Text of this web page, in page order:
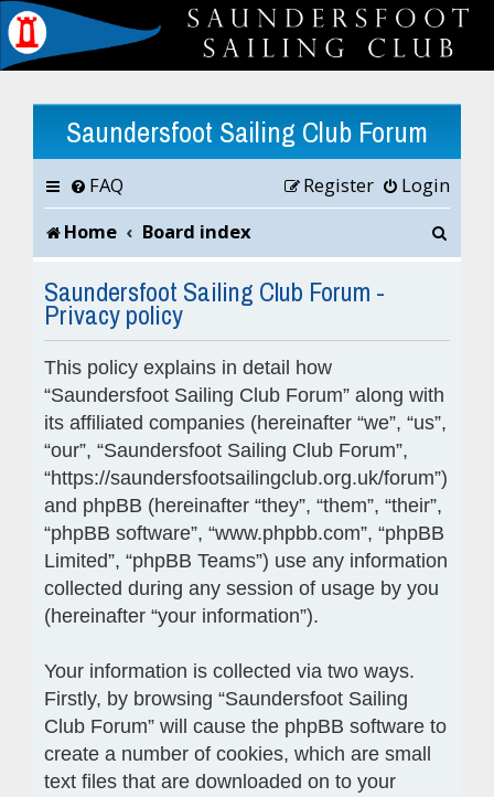
Saundersfoot Sailing Club Forum
FAQ Login
Register
Home
Board index
r
Saundersfoot Sailing Club Forum -
Privacy policy
This policy explains in detail how
“Saundersfoot Sailing Club Forum” along with
its affiliated companies (hereinafter “we”, “us”,
“our”, “Saundersfoot Sailing Club Forum”,
“https://saundersfootsailingclub.org.uk/forum”)
and phpBB (hereinafter “they”, “them”, “their”,
“phpBB software”, “www.phpbb.com”, “phpBB
Limited”, “phpBB Teams”) use any information
collected during any session of usage by you
(hereinafter “your information”).
Your information is collected via two ways.
Firstly, by browsing “Saundersfoot Sailing
Club Forum” will cause the phpBB software to
create a number of cookies, which are small
text files that are downloaded on to your